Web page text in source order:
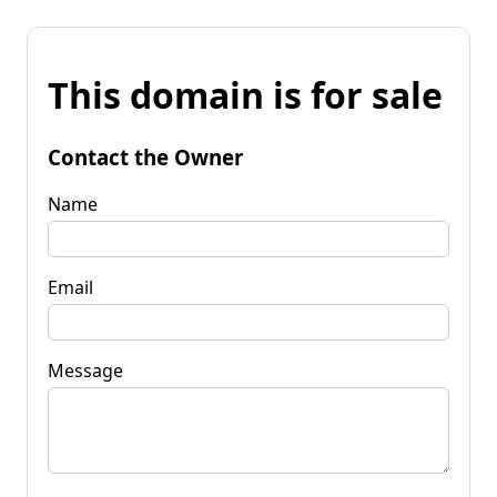
This domain is for sale
Contact the Owner
Name
Email
Message